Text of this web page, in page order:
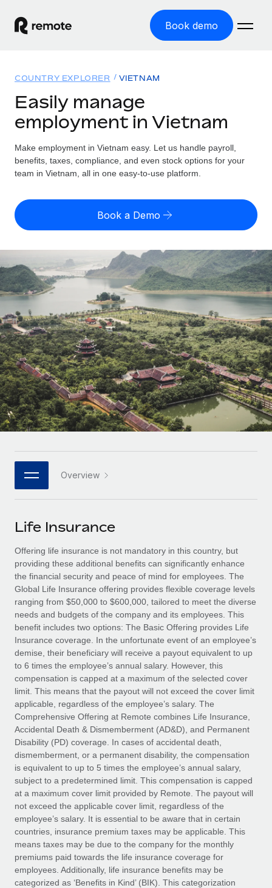
Book demo
GLOBAL EMPLOYMENT
Global Payroll
Run compliant payroll easily
Expand globally with zero entity cost
Contractor Management
Onboard and manage contractors globally
Outsource complex employment tasks
INFRASTRUCTURE
Remote Embedded
Seamlessly integrate HR into workflows
Platform
Built-in core HR functions for your team
Connect New
Connect any AI tool to Remote using our MCP
SERVICES
Ask an expert
Get expert help on global HR & compliance
Background checks
Simplify your candidate screening processes
Compliance watchtower
Stay ahead of compliance risks
Device management
Provision and track IT devices globally
Entity setup
Establish compliant entities fast
Mobility & Relocation
Relocate employees with ease
Benefits
Manage employee benefits with ease
Solutions
GLOBAL COVERAGE
Country Explorer
US State Explorer
Compare Remote
See how we stack up against others
GROWTH STAGE
Startups
Agile global HR & payroll solutions for growing
companies
Mid-market
Expand teams with tailored HR solutions
Enterprise
Global HR for large businesses
PARTNER WITH US
Become a partner
Explore partnership opportunities with us
Remote Build
Coming soon
Integrations and AI Automations Consulting
CASE STUDIES
Resources
Misclassification risk calculator
Check employee misclassification risk by country
Calculate total employee costs in any country
Contractor payout calculator
Explore currency options and payout speeds for global
contractors
LEARN WITH REMOTE
Research & Guides
Case studies
HR Glossary
Job Description Library
Events
Salary & Talent Insights
Insights center
Get support
See all resources
BLOG
Global Payroll
EOR & PEO
Contractor Management
Compliance
Taxes
Work visas & permits
Changelog
Explore the blog
Pricing
English (United States)
English
Nederlands
Français
Deutsch
Español
Italiano
日本語
한국어
中文（简体）
Login
COUNTRY EXPLORER VIETNAM
Easily manage
employment in Vietnam
Make employment in Vietnam easy. Let us handle payroll,
benefits, taxes, compliance, and even stock options for your
team in Vietnam, all in one easy-to-use platform.
Book a Demo
Overview
Life Insurance
Offering life insurance is not mandatory in this country, but
providing these additional benefits can significantly enhance
the financial security and peace of mind for employees. The
Global Life Insurance offering provides flexible coverage levels
ranging from $50,000 to $600,000, tailored to meet the diverse
needs and budgets of the company and its employees. This
benefit includes two options: The Basic Offering provides Life
Insurance coverage. In the unfortunate event of an employee’s
demise, their beneficiary will receive a payout equivalent to up
to 6 times the employee’s annual salary. However, this
compensation is capped at a maximum of the selected cover
limit. This means that the payout will not exceed the cover limit
applicable, regardless of the employee’s salary. The
Comprehensive Offering at Remote combines Life Insurance,
Accidental Death & Dismemberment (AD&D), and Permanent
Disability (PD) coverage. In cases of accidental death,
dismemberment, or a permanent disability, the compensation
is equivalent to up to 5 times the employee’s annual salary,
subject to a predetermined limit. This compensation is capped
at a maximum cover limit provided by Remote. The payout will
not exceed the applicable cover limit, regardless of the
employee’s salary. It is essential to be aware that in certain
countries, insurance premium taxes may be applicable. This
means taxes may be due to the company for the monthly
premiums paid towards the life insurance coverage for
employees. Additionally, life insurance benefits may be
categorized as ‘Benefits in Kind’ (BIK). This categorization